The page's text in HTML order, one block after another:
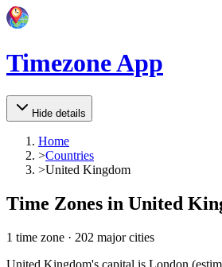
Timezone App
Hide details
Home
>Countries
>United Kingdom
Time Zones in United
1 time zone · 202 major cities
United Kingdom's capital is London